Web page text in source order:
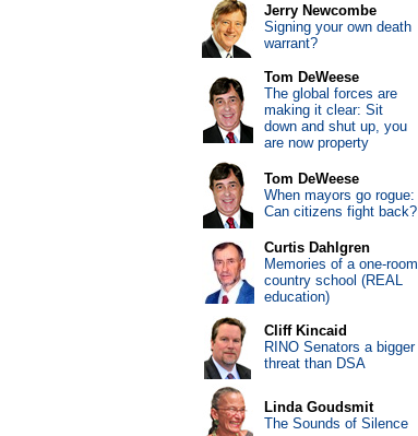
Jerry Newcombe
Signing your own death
warrant?
Tom DeWeese
The global forces are
making it clear: Sit
down and shut up, you
are now property
Tom DeWeese
When mayors go rogue:
Can citizens fight back?
Curtis Dahlgren
Memories of a one-room
country school (REAL
education)
Cliff Kincaid
RINO Senators a bigger
threat than DSA
Linda Goudsmit
The Sounds of Silence